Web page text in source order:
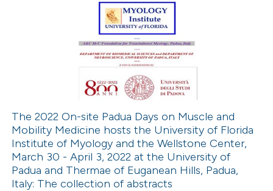
how this article has been
at scite.ai
shows how a scientific paper
The 2022 On-site Padua Days on Muscle and
Mobility Medicine hosts the University of Florida
Institute of Myology and the Wellstone Center,
March 30 - April 3, 2022 at the University of
Padua and Thermae of Euganean Hills, Padua,
Italy: The collection of abstracts